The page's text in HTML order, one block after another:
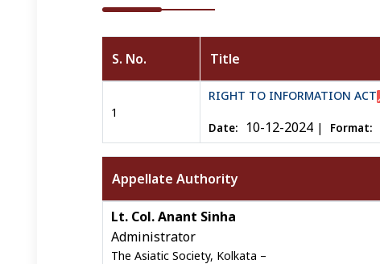
Right To Infromation details
S. No. Title
1
RIGHT TO INFORMATION ACT
Date: 10-12-2024 | Format:
Right To Infromation details
Appellate Authority
Lt. Col. Anant Sinha
Administrator
The Asiatic Society, Kolkata –